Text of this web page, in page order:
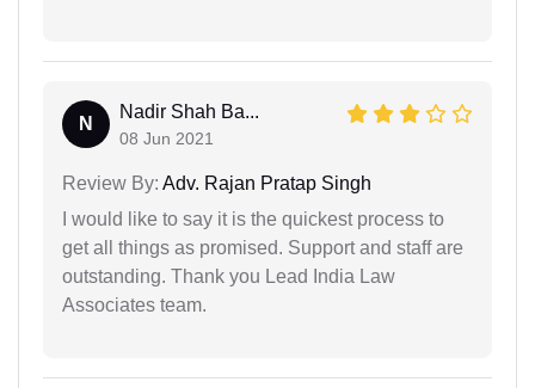
N
Nadir Shah Ba...
08 Jun 2021
Review By: Adv. Rajan Pratap Singh
I would like to say it is the quickest process to
get all things as promised. Support and staff are
outstanding. Thank you Lead India Law
Associates team.